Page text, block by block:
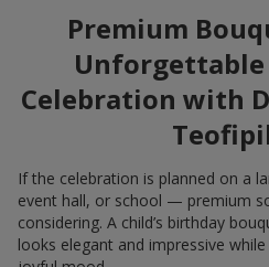
Premium
Unforgettable
Celebration with
If the celebration is planned on a
event hall, or school — premium
considering. A child’s birthday
looks elegant and impressive